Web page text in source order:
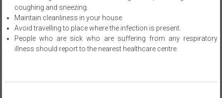
coughing and sneezing.
Maintain cleanliness in your house.
Avoid travelling to place where the infection is present.
People who are sick who are suffering from any respiratory
illness should report to the nearest healthcare centre.